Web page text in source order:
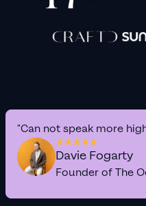
"Can not speak more
Davie Fogarty
Founder of The